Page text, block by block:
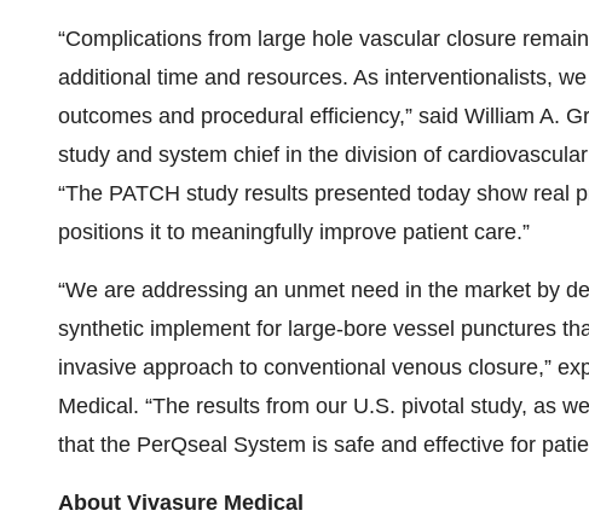
“Complications from large hole vascular closure
additional time and resources. As interventionalists,
outcomes and procedural efficiency,” said William A.
study and system chief in the division of
“The PATCH study results presented today show real
positions it to meaningfully improve patient care.”
“We are addressing an unmet need in the market by
synthetic implement for large-bore vessel punctures
invasive approach to conventional venous closure,”
Medical. “The results from our U.S. pivotal study, as
that the PerQseal System is safe and effective for
About Vivasure Medical